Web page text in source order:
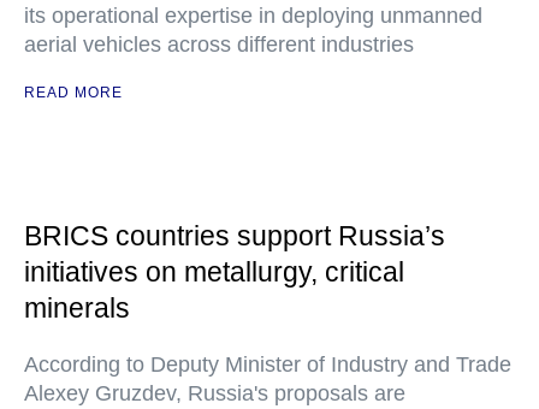
its operational expertise in deploying unmanned
aerial vehicles across different industries
READ MORE
BRICS countries support Russia’s
initiatives on metallurgy, critical
minerals
According to Deputy Minister of Industry and Trade
Alexey Gruzdev, Russia's proposals are